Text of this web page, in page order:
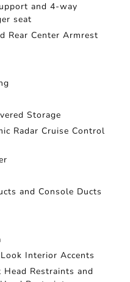
and 4-way
seat
Rear Center Armrest
Storage
Radar Cruise Control
and Console Ducts
Interior Accents
Restraints and